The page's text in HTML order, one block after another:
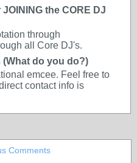
the CORE DJ
through
all Core DJ's.
do you do?)
emcee. Feel free to
contact info is
Comments